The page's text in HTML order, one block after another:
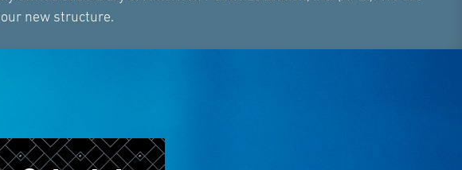
new structure.